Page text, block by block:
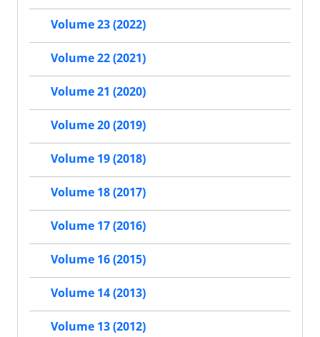
Volume 23 (2022)
Volume 22 (2021)
Volume 21 (2020)
Volume 20 (2019)
Volume 19 (2018)
Volume 18 (2017)
Volume 17 (2016)
Volume 16 (2015)
Volume 14 (2013)
Volume 13 (2012)